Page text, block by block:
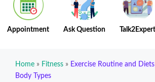
Appointment Ask Question Talk2Expert
Home » Fitness » Exercise Routine and
Body Types